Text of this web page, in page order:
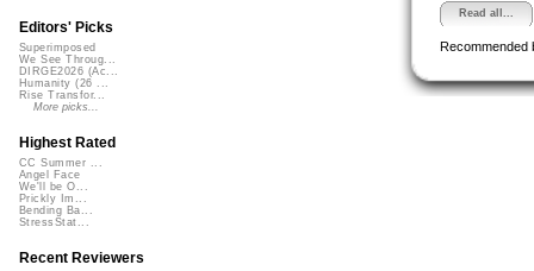
Read all...
Recommended
Editors' Picks
Superimposed
We See Throug...
DIRGE2026 (Ac...
Humanity (26 ...
Rise Transfor...
More picks...
Highest Rated
CC Summer ...
Angel Face
We'll be O...
Prickly Im...
Bending Ba...
StressStat...
Recent Reviewers